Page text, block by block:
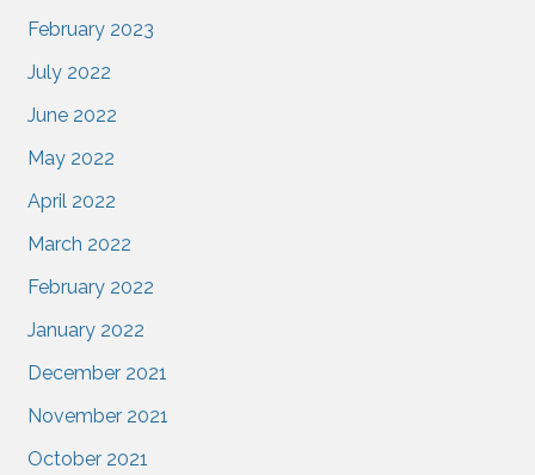
February 2023
July 2022
June 2022
May 2022
April 2022
March 2022
February 2022
January 2022
December 2021
November 2021
October 2021